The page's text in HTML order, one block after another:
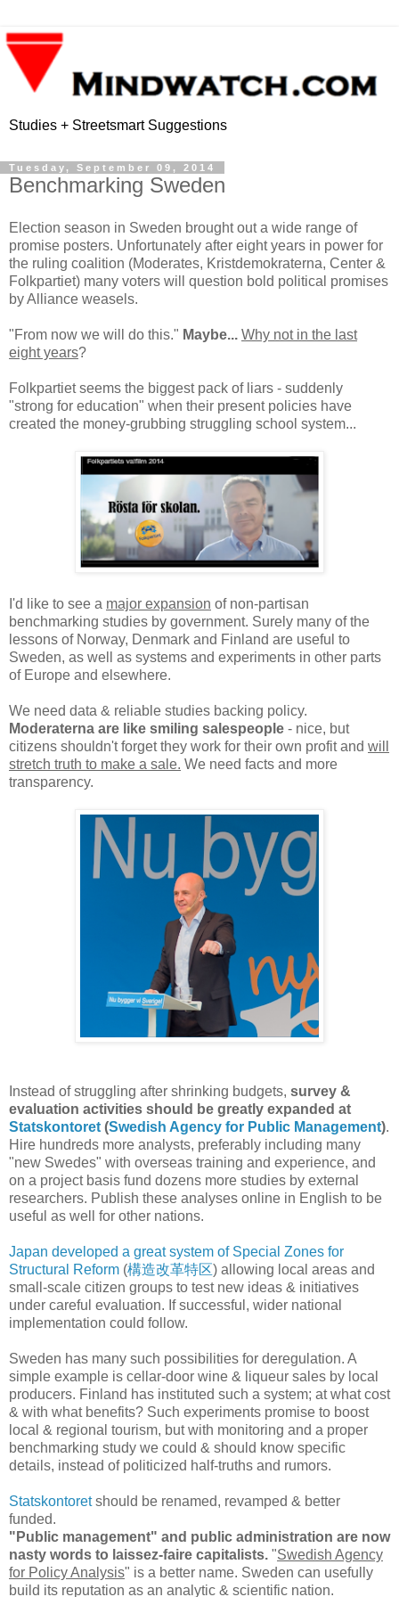
Studies + Streetsmart Suggestions
Tuesday, September 09, 2014
Benchmarking Sweden
Election season in Sweden brought out a wide range of
promise posters. Unfortunately after eight years in power for
the ruling coalition (Moderates, Kristdemokraterna, Center &
Folkpartiet) many voters will question bold political promises
by Alliance weasels.
"From now we will do this." Maybe... Why not in the last
eight years?
Folkpartiet seems the biggest pack of liars - suddenly
"strong for education" when their present policies have
created the money-grubbing struggling school system...
I'd like to see a major expansion of non-partisan
benchmarking studies by government. Surely many of the
lessons of Norway, Denmark and Finland are useful to
Sweden, as well as systems and experiments in other parts
of Europe and elsewhere.
We need data & reliable studies backing policy.
Moderaterna are like smiling salespeople - nice, but
citizens shouldn't forget they work for their own profit and will
stretch truth to make a sale. We need facts and more
transparency.
Instead of struggling after shrinking budgets, survey &
evaluation activities should be greatly expanded at
Statskontoret (Swedish Agency for Public Management).
Hire hundreds more analysts, preferably including many
"new Swedes" with overseas training and experience, and
on a project basis fund dozens more studies by external
researchers. Publish these analyses online in English to be
useful as well for other nations.
Japan developed a great system of Special Zones for
Structural Reform (構造改革特区) allowing local areas and
small-scale citizen groups to test new ideas & initiatives
under careful evaluation. If successful, wider national
implementation could follow.
Sweden has many such possibilities for deregulation. A
simple example is cellar-door wine & liqueur sales by local
producers. Finland has instituted such a system; at what cost
& with what benefits? Such experiments promise to boost
local & regional tourism, but with monitoring and a proper
benchmarking study we could & should know specific
details, instead of politicized half-truths and rumors.
Statskontoretshould be renamed, revamped & better
funded.
"Public management" and public administration are now
nasty words to laissez-faire capitalists. "Swedish Agency
for Policy Analysis" is a better name. Sweden can usefully
build its reputation as an analytic & scientific nation.